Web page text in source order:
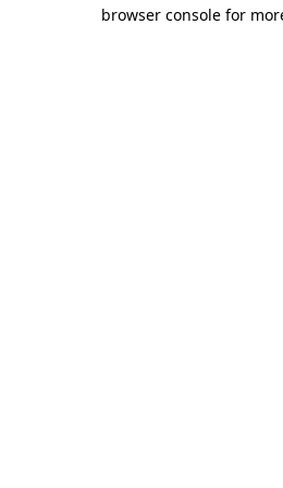
browser console for